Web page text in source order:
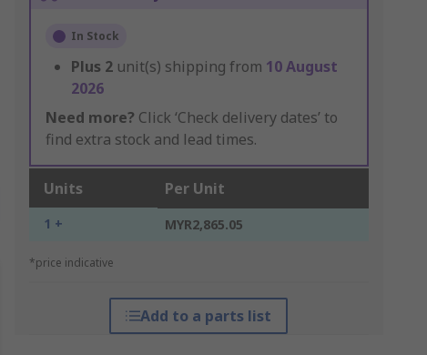
In Stock
Plus 2 unit(s) shipping from 10 August
2026
Need more? Click ‘Check delivery dates’ to
find extra stock and lead times.
Units Per Unit
1 + MYR2,865.05
*price indicative
Add to a parts list